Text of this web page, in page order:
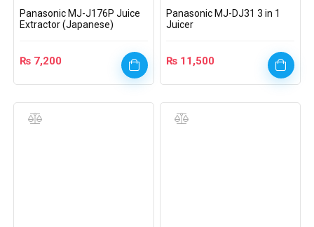
Panasonic MJ-J176P Juice
Extractor (Japanese)
₨ 7,200
Panasonic MJ-DJ31 3 in 1
Juicer
₨ 11,500